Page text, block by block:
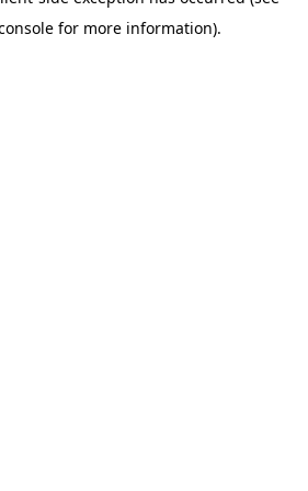
for more information).